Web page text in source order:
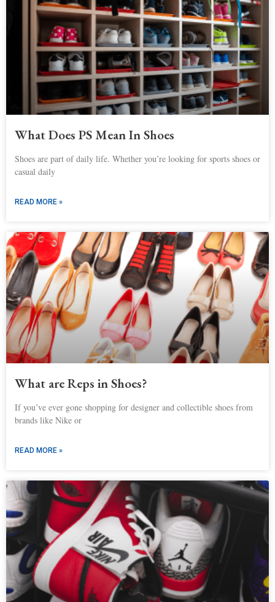
What Does PS Mean In Shoes
Shoes are part of daily life. Whether you’re looking for sports shoes or
casual daily
READ MORE »
What are Reps in Shoes?
If you’ve ever gone shopping for designer and collectible shoes from
brands like Nike or
READ MORE »